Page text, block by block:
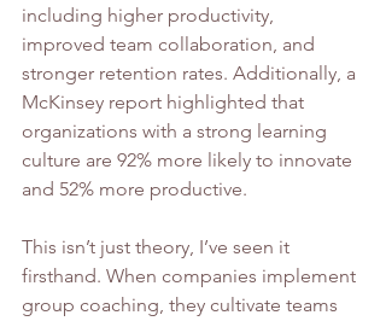
including higher productivity,
improved team collaboration, and
stronger retention rates. Additionally, a
McKinsey report highlighted that
organizations with a strong learning
culture are 92% more likely to innovate
and 52% more productive.
This isn’t just theory, I’ve seen it
firsthand. When companies implement
group coaching, they cultivate teams